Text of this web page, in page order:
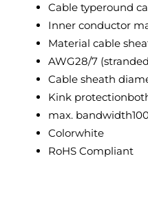
Cable typeround
Inner conductor
Material cable
AWG28/7
Cable sheath
Kink protection
max. bandwidth
Colorwhite
RoHS Compliant